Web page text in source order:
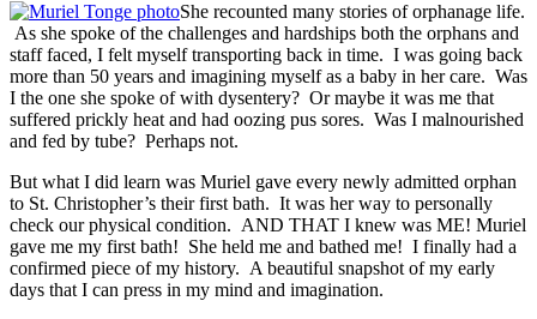
She recounted many stories of orphanage life.
As she spoke of the challenges and hardships both the orphans and
staff faced, I felt myself transporting back in time. I was going back
more than 50 years and imagining myself as a baby in her care. Was
I the one she spoke of with dysentery? Or maybe it was me that
suffered prickly heat and had oozing pus sores. Was I malnourished
and fed by tube? Perhaps not.
But what I did learn was Muriel gave every newly admitted orphan
to St. Christopher’s their first bath. It was her way to personally
check our physical condition. AND THAT I knew was ME! Muriel
gave me my first bath! She held me and bathed me! I finally had a
confirmed piece of my history. A beautiful snapshot of my early
days that I can press in my mind and imagination.